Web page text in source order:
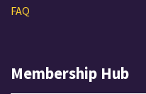
FAQ
Membership Hub